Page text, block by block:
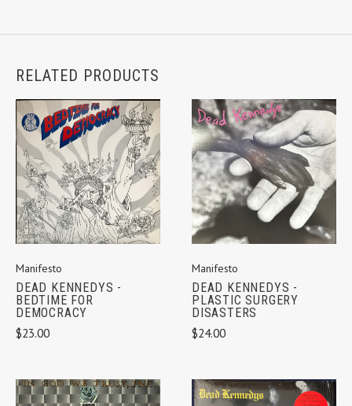
RELATED PRODUCTS
Manifesto
DEAD KENNEDYS -
BEDTIME FOR
DEMOCRACY
$23.00
Manifesto
DEAD KENNEDYS -
PLASTIC SURGERY
DISASTERS
$24.00